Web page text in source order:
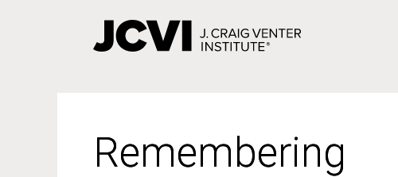
Remembering
Remembering